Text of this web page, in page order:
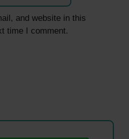
and website in this
time I comment.